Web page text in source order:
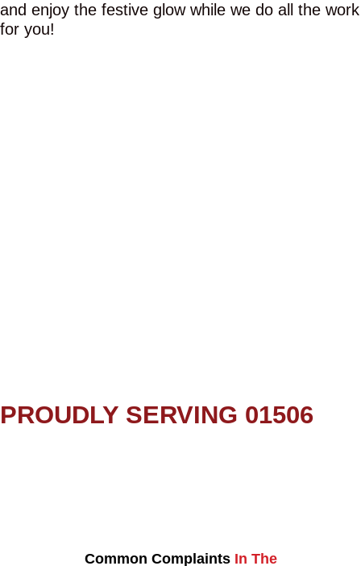
and enjoy the festive glow while we do all the work
for you!
PROUDLY SERVING 01506
Common Complaints In The